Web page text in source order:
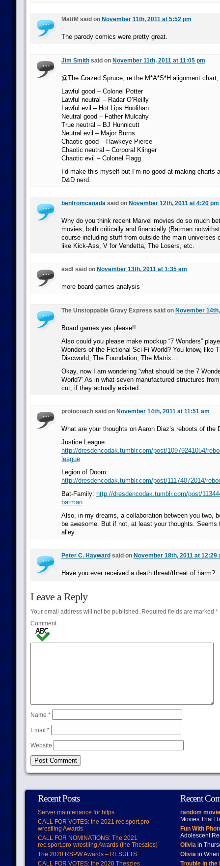
MattM said on November 11th, 2011 at 5:52 pm
The parody comics were pretty great.
Jim Smithsaid on November 11th, 2011 at 11:05 pm
@The Crazed Spruce, re the M*A*S*H alignment chart,
Lawful good – Colonel Potter
Lawful neutral – Radar O’Reilly
Lawful evil – Hot Lips Hoolihan
Neutral good – Father Mulcahy
True neutral – BJ Hunnicutt
Neutral evil – Major Burns
Chaotic good – Hawkeye Pierce
Chaotic neutral – Corporal Klinger
Chaotic evil – Colonel Flagg
I’d make this myself but I’m no good at making charts
D&D nerd.
benfromcanadasaid on November 12th, 2011 at 4:20 pm
Why do you think recent Marvel movies do so much
movies, both critically and financially (Batman
course including stuff from outside the main universes
like Kick-Ass, V for Vendetta, The Losers, etc.
asdf said on November 13th, 2011 at 1:35 am
more board games analysis
The Unstoppable Gravy Express said on November
Board games yes please!!
Also could you please make mockup “7 Wonders”
Wonders of the Fictional Sci-Fi World? You know, like
Discworld, The Foundation, The Matrix…
Okay, now I am wondering “what should be the 7
World?” As in what seven manufactured structures
cut, if they actually existed.
protocoach said on November 14th, 2011 at 11:51 am
What are your thoughts on Aaron Diaz’s reboots of the
Justice League:
http://dresdencodak.tumblr.com/post/10979241054/
league
Legion of Doom:
http://dresdencodak.tumblr.com/post/11174072014/
Bat-Family: http://dresdencodak.tumblr.com/post/
batman
Also, in my dreams, a collaboration between you two,
be awesome. But if not, at least your thoughts. Seems
alley.
Peter C. Hayward said on November 18th, 2011 at 12:29
Have you ever received a death threat/threat of harm?
Leave a Reply
Your email address will not be published.Required fields are marked *
Comment
Name *
Email *
Website
Recent Posts
Server maintenance for https
CALL FOR VOTES: the 2021 rec.sport.pro-
wrestling Awards
CALL FOR NOMINATIONS: The 2021
rec.sport.pro-wrestling Awards (the Theszies)
The 2020 RSPW Awards – RESULTS
CALL FOR VOTES: the 2020 Theszies
Recent
random
Movies That
Fun With
Adolescent
Oliviain
Oliviain When
Trouble in